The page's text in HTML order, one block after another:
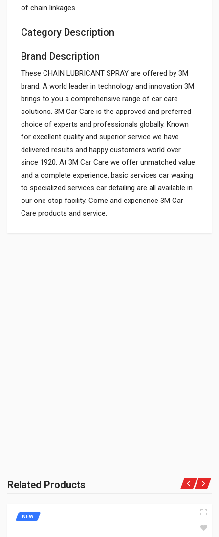
of chain linkages
Category Description
Brand Description
These CHAIN LUBRICANT SPRAY are offered by 3M
brand. A world leader in technology and innovation 3M
brings to you a comprehensive range of car care
solutions. 3M Car Care is the approved and preferred
choice of experts and professionals globally. Known
for excellent quality and superior service we have
delivered results and happy customers world over
since 1920. At 3M Car Care we offer unmatched value
and a complete experience. basic services car waxing
to specialized services car detailing are all available in
our one stop facility. Come and experience 3M Car
Care products and service.
Related Products
NEW